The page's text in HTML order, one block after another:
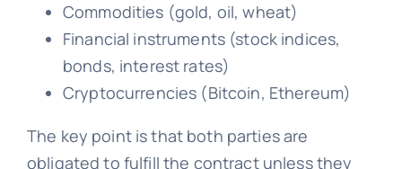
Commodities (gold, oil, wheat)
Financial instruments (stock indices,
bonds, interest rates)
Cryptocurrencies (Bitcoin, Ethereum)
The key point is that both parties are
obligated to fulfill the contract unless they